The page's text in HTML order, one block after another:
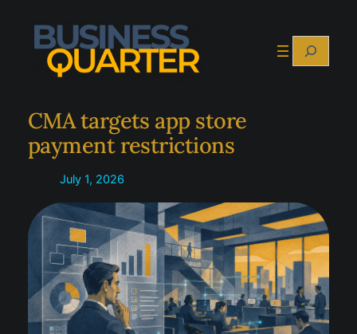
content
Search
CMA targets app store
payment restrictions
July 1, 2026